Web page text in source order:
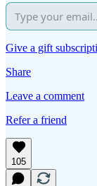
Give a gift
Share
Leave a comment
Refer a friend
105